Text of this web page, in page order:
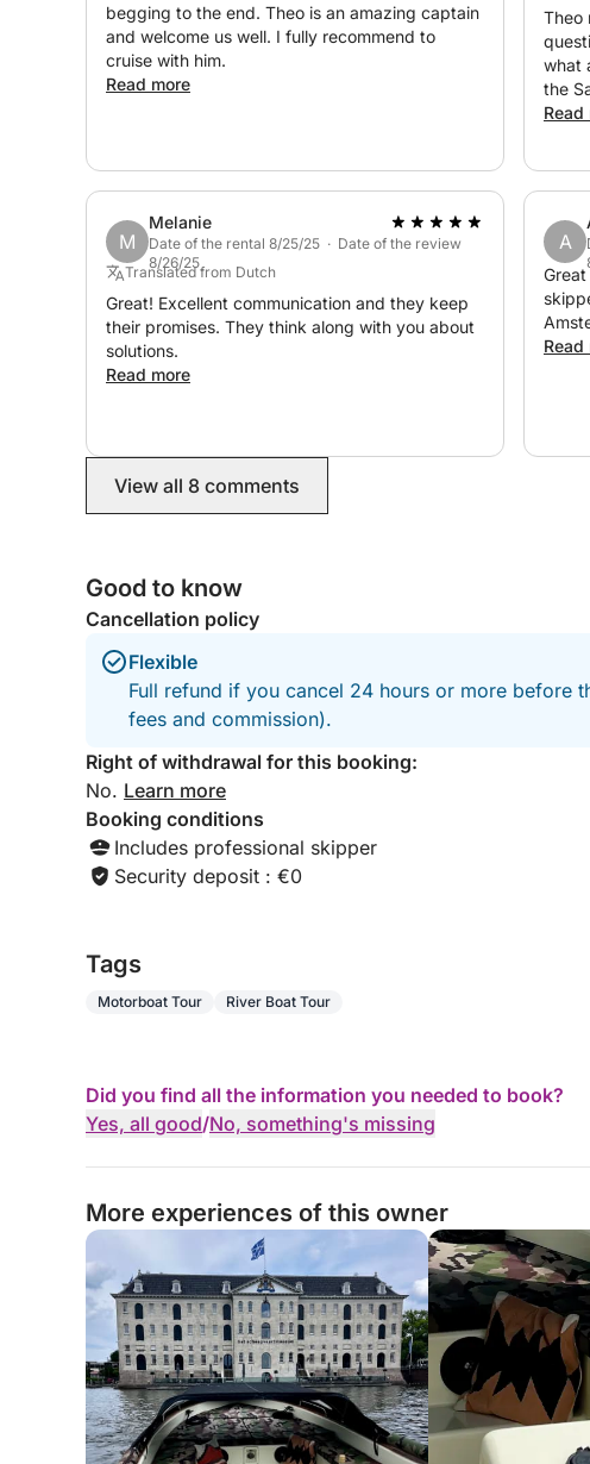
begging to the end. Theo is an amazing captain
and welcome us well. I fully recommend to
cruise with him.
Read more
Theo
what
the
Read
M
Melanie
Date of the rental 8/25/25 · Date of the review
8/26/25
Translated from Dutch
Great! Excellent communication and they keep
their promises. They think along with you about
solutions.
Read more
A
Read
View all 8 comments
Good to know
Cancellation policy
Flexible
Full refund if you cancel 24 hours or more before
fees and commission).
Right of withdrawal for this booking:
No. Learn more
Booking conditions
Includes professional skipper
Security deposit : €0
Tags
Motorboat Tour River Boat Tour
Did you find all the information you needed to book?
Yes, all good/No, something's missing
More experiences of this owner